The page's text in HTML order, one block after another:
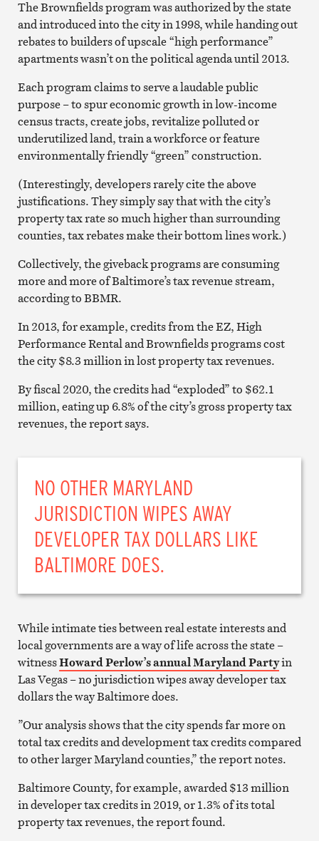
The Brownfields program was authorized by the state
and introduced into the city in 1998, while handing out
rebates to builders of upscale “high performance”
apartments wasn’t on the political agenda until 2013.
Each program claims to serve a laudable public
purpose – to spur economic growth in low-income
census tracts, create jobs, revitalize polluted or
underutilized land, train a workforce or feature
environmentally friendly “green” construction.
(Interestingly, developers rarely cite the above
justifications. They simply say that with the city’s
property tax rate so much higher than surrounding
counties, tax rebates make their bottom lines work.)
Collectively, the giveback programs are consuming
more and more of Baltimore’s tax revenue stream,
according to BBMR.
In 2013, for example, credits from the EZ, High
Performance Rental and Brownfields programs cost
the city $8.3 million in lost property tax revenues.
By fiscal 2020, the credits had “exploded” to $62.1
million, eating up 6.8% of the city’s gross property tax
revenues, the report says.
NO OTHER MARYLAND
JURISDICTION WIPES AWAY
DEVELOPER TAX DOLLARS LIKE
BALTIMORE DOES.
While intimate ties between real estate interests and
local governments are a way of life across the state –
witnessHoward Perlow’s annual Maryland Partyin
Las Vegas – no jurisdiction wipes away developer tax
dollars the way Baltimore does.
”Our analysis shows that the city spends far more on
total tax credits and development tax credits compared
to other larger Maryland counties,” the report notes.
Baltimore County, for example, awarded $13 million
in developer tax credits in 2019, or 1.3% of its total
property tax revenues, the report found.